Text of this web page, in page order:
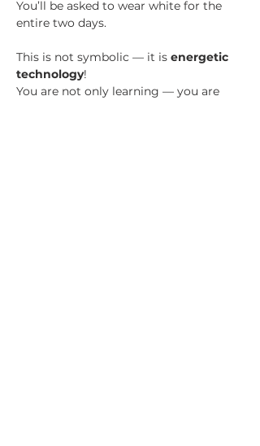
You’ll be asked to wear white for the
entire two days.
This is not symbolic — it is energetic
technology!
You are not only learning — you are